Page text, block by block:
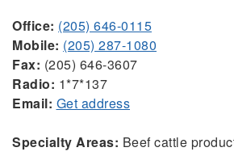
Office: (205) 646-0115
Mobile: (205) 287-1080
Fax: (205) 646-3607
Radio: 1*7*137
Email: Get address
Specialty Areas: Beef cattle